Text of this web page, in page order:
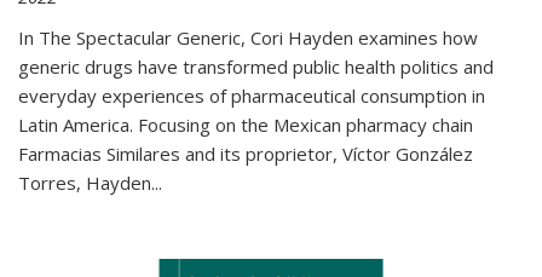
In The Spectacular Generic, Cori Hayden examines how
generic drugs have transformed public health politics and
everyday experiences of pharmaceutical consumption in
Latin America. Focusing on the Mexican pharmacy chain
Farmacias Similares and its proprietor, Víctor González
Torres, Hayden...